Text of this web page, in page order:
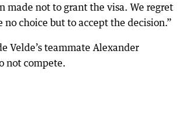
made not to grant the visa. We regret
no choice but to accept the decision.”
Velde’s teammate Alexander
not compete.